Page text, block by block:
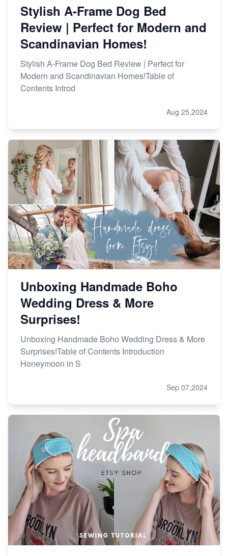
Stylish A-Frame Dog Bed
Review | Perfect for Modern and
Scandinavian Homes!
Stylish A-Frame Dog Bed Review | Perfect for
Modern and Scandinavian Homes!Table of
Contents Introd
Aug 25,2024
Unboxing Handmade Boho
Wedding Dress & More
Surprises!
Unboxing Handmade Boho Wedding Dress & More
Surprises!Table of Contents Introduction
Honeymoon in S
Sep 07,2024